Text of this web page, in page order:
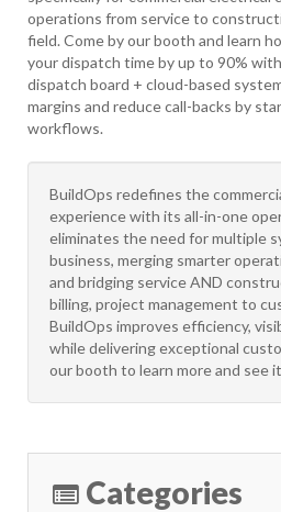
operations from service to
field. Come by our booth and learn
your dispatch time by up to 90%
dispatch board + cloud-based
margins and reduce call-backs by
workflows.
BuildOps redefines the
experience with its all-in-one
eliminates the need for multiple
business, merging smarter
and bridging service AND
billing, project management to
BuildOps improves efficiency,
while delivering exceptional
our booth to learn more and see
Categories